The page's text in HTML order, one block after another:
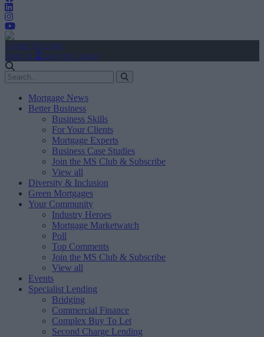
Create Account
Sign In
user.first_name
Mortgage News
Better Business
Business Skills
For Your Clients
Mortgage Experts
Business Case Studies
Join the MS Club & Subscribe
View all
Diversity & Inclusion
Green Mortgages
Your Community
Industry Heroes
Mortgage Marketwatch
Poll
Top Comments
Join the MS Club & Subscribe
View all
Events
Specialist Lending
Bridging
Commercial Finance
Complex Buy To Let
Second Charge Lending